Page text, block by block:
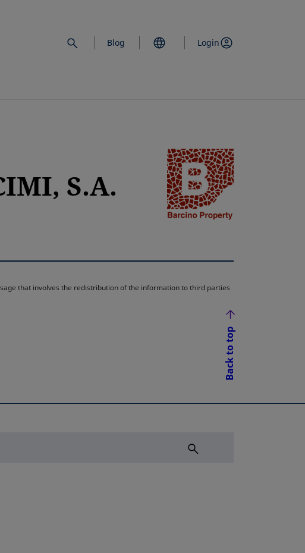
Blog Login
S.A.
that involves the redistribution of the information to third parties
Back to top